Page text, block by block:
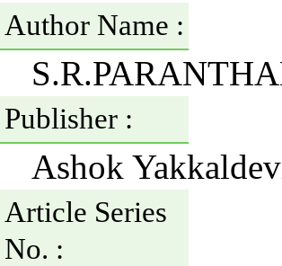
Author Name :
Publisher :
Ashok
Article Series
No. :